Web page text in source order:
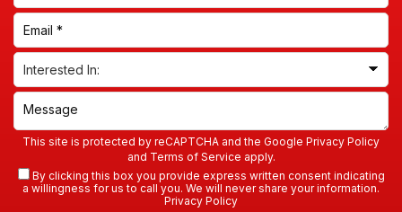
This site is protected by reCAPTCHA and the Google Privacy Policy
and Terms of Service apply.
By clicking this box you provide express written consent indicating
a willingness for us to call you. We will never share your information.
Privacy Policy